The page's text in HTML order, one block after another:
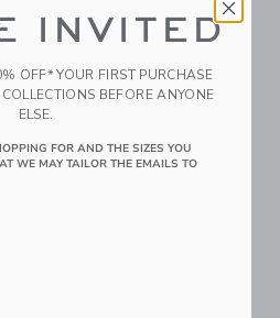
Lavender Peach &
Vintage Lagoon - Set
Of 2
$ 60,00
Link
INVITED
OFF* YOUR FIRST PURCHASE
BEFORE ANYONE
ELSE.
FOR AND THE SIZES YOU
WE MAY TAILOR THE EMAILS TO